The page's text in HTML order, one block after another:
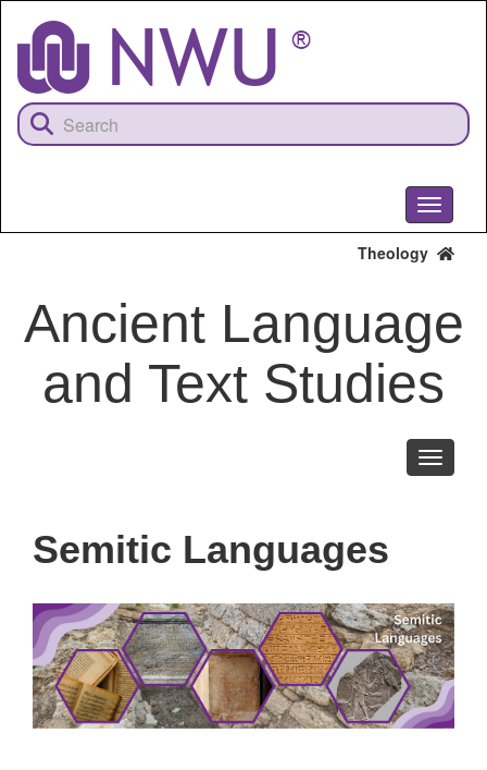
content
Toggle
Theology
Ancient Language
and Text Studies
Toggle
Semitic Languages